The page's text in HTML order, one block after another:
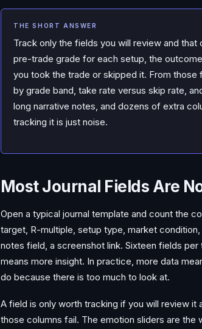
THE SHORT ANSWER
Track only the fields you will review and
pre-trade grade for each setup, the
you took the trade or skipped it. From
by grade band, take rate versus skip rate,
long narrative notes, and dozens of extra
tracking it is just noise.
Most Journal Fields Are
Open a typical journal template and count the
target, R-multiple, setup type, market
notes field, a screenshot link. Sixteen fields
means more insight. In practice, more data
do because there is too much to look at.
A field is only worth tracking if you will review
those columns fail. The emotion sliders are